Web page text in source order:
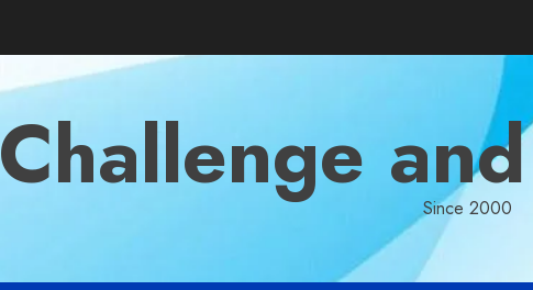
Challenge Since 2000